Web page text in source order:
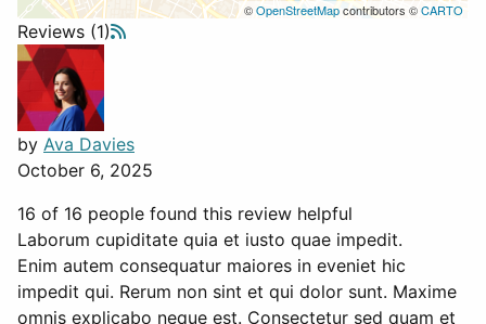
©OpenStreetMapcontributors ©CARTO
Reviews (1)
by Ava Davies
October 6, 2025
16 of 16 people found this review helpful
Laborum cupiditate quia et iusto quae impedit.
Enim autem consequatur maiores in eveniet hic
impedit qui. Rerum non sint et qui dolor sunt. Maxime
omnis explicabo neque est. Consectetur sed quam et